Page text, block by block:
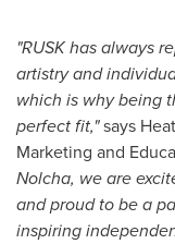
"RUSK has always
artistry and
which is why being
perfect fit,"says
Marketing and
Nolcha, we are
and proud to be a
inspiring